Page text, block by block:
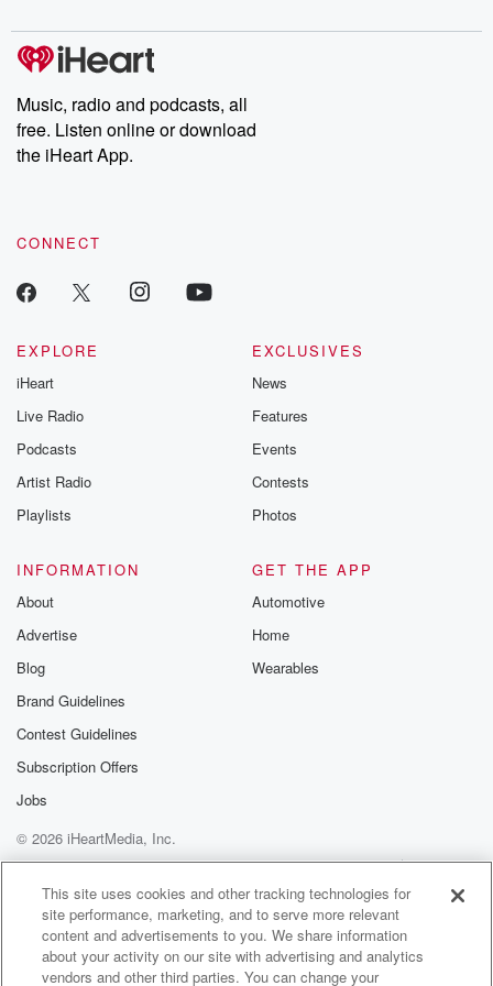
producers of the critically acclaimed Betrayal series, Betrayal
Weekly drops new episodes every Thursday. If you would like to
share your story, you can reach out to the Betrayal Team by
emailing them at betrayalpod@gmail.com and follow us on
Instagram at @betrayalpod and @glasspodcasts. Please join
our Substack for additional exclusive content, curated book
recommendations, and community discussions. Sign up FREE
Music, radio and podcasts, all
free. Listen online or download
the iHeart App.
CONNECT
EXPLORE
iHeart
Live Radio
Podcasts
Artist Radio
Playlists
EXCLUSIVES
News
Features
Events
Contests
Photos
INFORMATION
About
Advertise
Blog
Brand Guidelines
Contest Guidelines
Subscription Offers
Jobs
GET THE APP
Automotive
Home
Wearables
© 2026 iHeartMedia, Inc.
Help
Privacy Policy
Your Privacy Choices
Terms of Use
AdChoices
This site uses cookies and other tracking technologies for
site performance, marketing, and to serve more relevant
content and advertisements to you. We share information
about your activity on our site with advertising and analytics
vendors and other third parties. You can change your